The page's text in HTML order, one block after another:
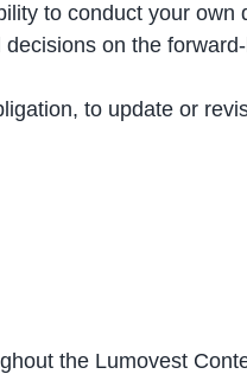
to conduct your
on the
to update or
the Lumovest